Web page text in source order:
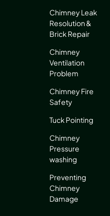
Chimney Leak
Resolution &
Brick Repair
Chimney
Ventilation
Problem
Chimney Fire
Safety
Tuck Pointing
Chimney
Pressure
washing
Preventing
Chimney
Damage